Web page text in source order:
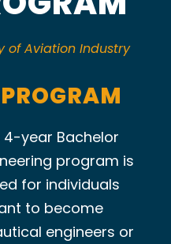
of Aviation Industry
year Bachelor
program is
for individuals
to become
engineers or